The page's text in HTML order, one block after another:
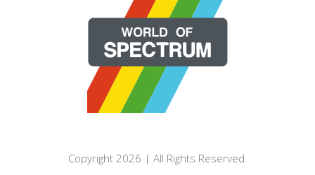
Copyright 2026 | All Rights Reserved.